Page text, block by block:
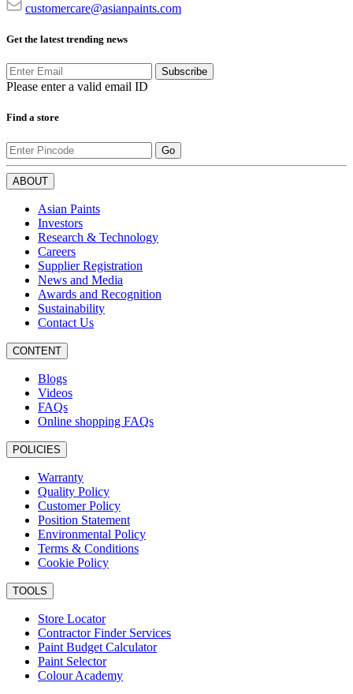
customercare@asianpaints.com
Get the latest trending news
Subscribe
Please enter a valid email ID
Find a store
Go
ABOUT
Asian Paints
Investors
Research & Technology
Careers
Supplier Registration
News and Media
Awards and Recognition
Sustainability
Contact Us
CONTENT
Blogs
Videos
FAQs
Online shopping FAQs
POLICIES
Warranty
Quality Policy
Customer Policy
Position Statement
Environmental Policy
Terms & Conditions
Cookie Policy
TOOLS
Store Locator
Contractor Finder Services
Paint Budget Calculator
Paint Selector
Colour Academy